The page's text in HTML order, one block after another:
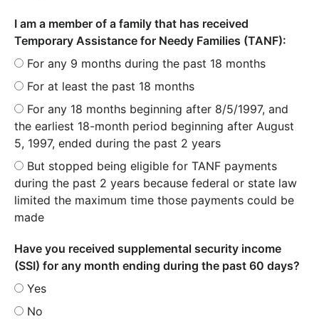
I am a member of a family that has received
Temporary Assistance for Needy Families (TANF):
For any 9 months during the past 18 months
For at least the past 18 months
For any 18 months beginning after 8/5/1997, and
the earliest 18-month period beginning after August
5, 1997, ended during the past 2 years
But stopped being eligible for TANF payments
during the past 2 years because federal or state law
limited the maximum time those payments could be
made
Have you received supplemental security income
(SSI) for any month ending during the past 60 days?
Yes
No